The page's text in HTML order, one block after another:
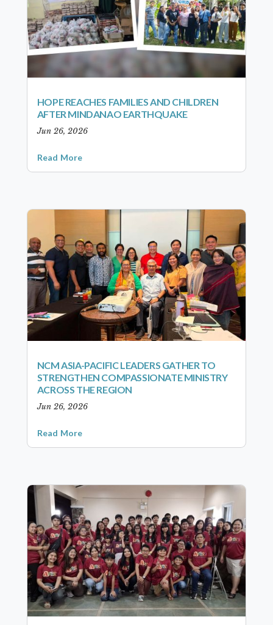
HOPE REACHES FAMILIES AND CHILDREN
AFTER MINDANAO EARTHQUAKE
Jun 26, 2026
Read More
NCM ASIA-PACIFIC LEADERS GATHER TO
STRENGTHEN COMPASSIONATE MINISTRY
ACROSS THE REGION
Jun 26, 2026
Read More